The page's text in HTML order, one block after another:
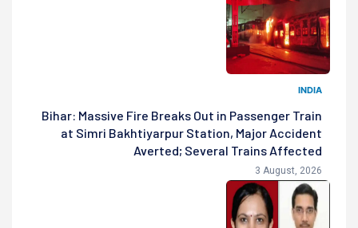
INDIA
Bihar: Massive Fire Breaks Out in Passenger Train
at Simri Bakhtiyarpur Station, Major Accident
Averted; Several Trains Affected
3 August, 2026